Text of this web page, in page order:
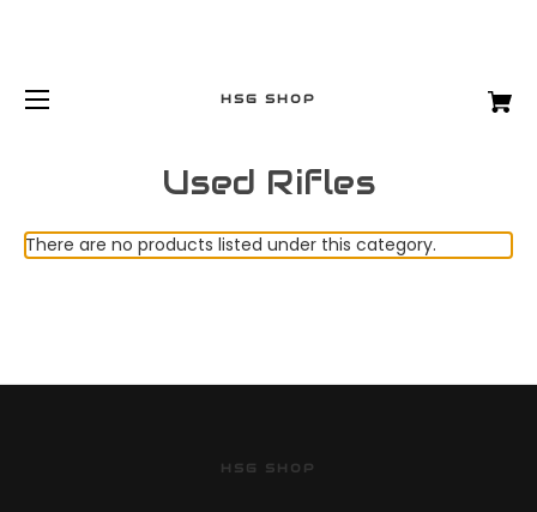
HSG SHOP
Used Rifles
There are no products listed under this category.
HSG SHOP